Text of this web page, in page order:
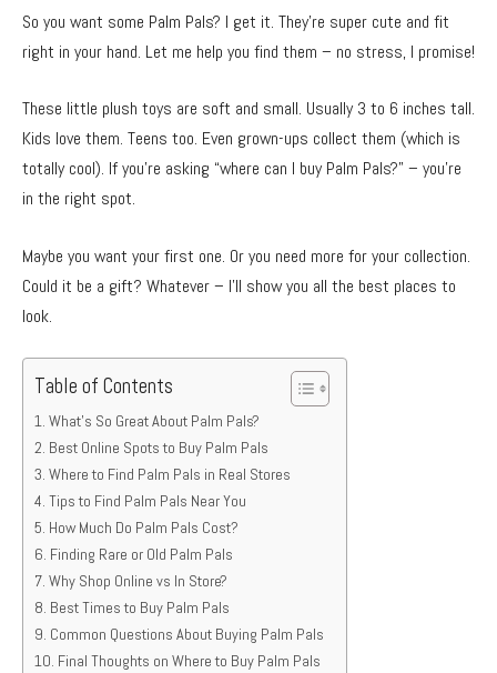
So you want some Palm Pals? I get it. They’re super cute and fit
right in your hand. Let me help you find them – no stress, I promise!
These little plush toys are soft and small. Usually 3 to 6 inches tall.
Kids love them. Teens too. Even grown-ups collect them (which is
totally cool). If you’re asking “where can I buy Palm Pals?” – you’re
in the right spot.
Maybe you want your first one. Or you need more for your collection.
Could it be a gift? Whatever – I’ll show you all the best places to
look.
Table of Contents
What’s So Great About Palm Pals?
Best Online Spots to Buy Palm Pals
Where to Find Palm Pals in Real Stores
Tips to Find Palm Pals Near You
How Much Do Palm Pals Cost?
Finding Rare or Old Palm Pals
Why Shop Online vs In Store?
Best Times to Buy Palm Pals
Common Questions About Buying Palm Pals
Final Thoughts on Where to Buy Palm Pals